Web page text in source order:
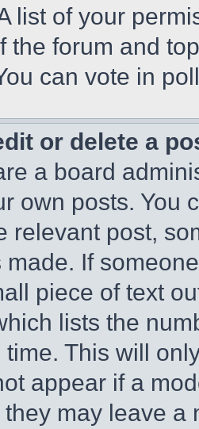
list of your
the forum and
can vote in
or delete a
a board
own posts. You
relevant post,
made. If
piece of text
lists the
This will
appear if a
may leave a